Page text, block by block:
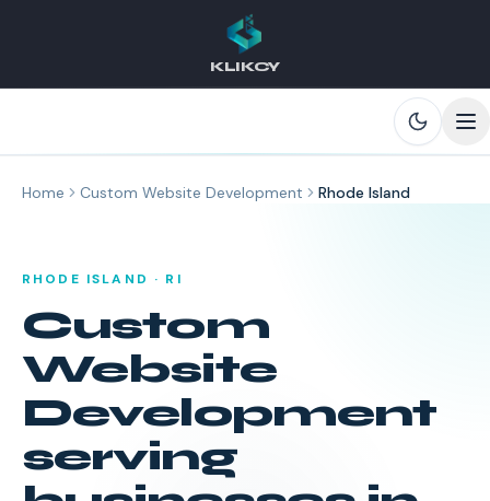
KLIKCY
Home Custom Website Development Rhode Island
RHODE ISLAND · RI
Custom
Website
Development
serving